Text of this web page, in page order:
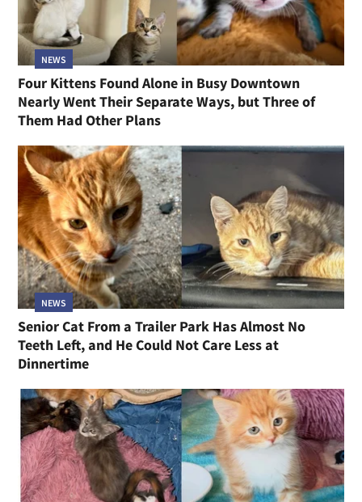
NEWS
Four Kittens Found Alone in Busy Downtown
Nearly Went Their Separate Ways, but Three of
Them Had Other Plans
NEWS
Senior Cat From a Trailer Park Has Almost No
Teeth Left, and He Could Not Care Less at
Dinnertime